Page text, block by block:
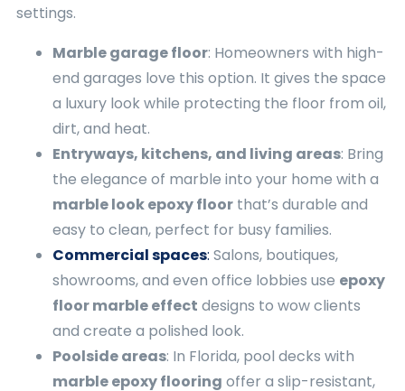
settings.
Marble garage floor: Homeowners with high-
end garages love this option. It gives the space
a luxury look while protecting the floor from oil,
dirt, and heat.
Entryways, kitchens, and living areas: Bring
the elegance of marble into your home with a
marble look epoxy floor that’s durable and
easy to clean, perfect for busy families.
Commercial spaces: Salons, boutiques,
showrooms, and even office lobbies use epoxy
floor marble effect designs to wow clients
and create a polished look.
Poolside areas: In Florida, pool decks with
marble epoxy flooring offer a slip-resistant,